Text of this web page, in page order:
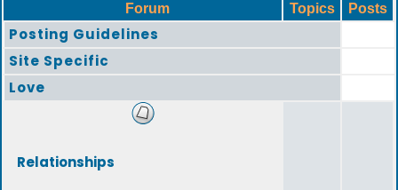
Forum
Topics Posts
Posting Guidelines
Site Specific
Love
Relationships